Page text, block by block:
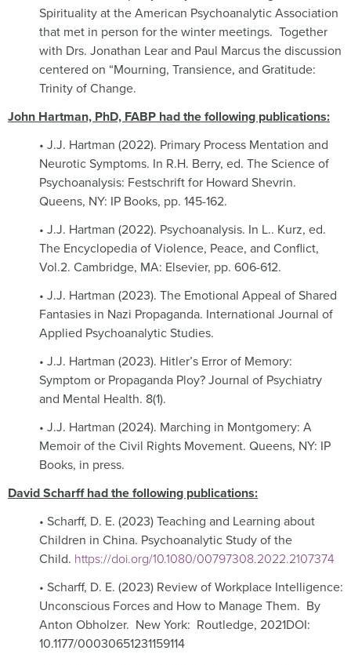
Spirituality at the American Psychoanalytic Association
that met in person for the winter meetings. Together
with Drs. Jonathan Lear and Paul Marcus the discussion
centered on “Mourning, Transience, and Gratitude:
Trinity of Change.
John Hartman, PhD, FABP had the following publications:
• J.J. Hartman (2022). Primary Process Mentation and
Neurotic Symptoms. In R.H. Berry, ed. The Science of
Psychoanalysis: Festschrift for Howard Shevrin.
Queens, NY: IP Books, pp. 145-162.
• J.J. Hartman (2022). Psychoanalysis. In L.. Kurz, ed.
The Encyclopedia of Violence, Peace, and Conflict,
Vol.2. Cambridge, MA: Elsevier, pp. 606-612.
• J.J. Hartman (2023). The Emotional Appeal of Shared
Fantasies in Nazi Propaganda. International Journal of
Applied Psychoanalytic Studies.
• J.J. Hartman (2023). Hitler’s Error of Memory:
Symptom or Propaganda Ploy? Journal of Psychiatry
and Mental Health. 8(1).
• J.J. Hartman (2024). Marching in Montgomery: A
Memoir of the Civil Rights Movement. Queens, NY: IP
Books, in press.
David Scharff had the following publications:
• Scharff, D. E. (2023) Teaching and Learning about
Children in China. Psychoanalytic Study of the
Child. https://doi.org/10.1080/00797308.2022.2107374
• Scharff, D. E. (2023) Review of Workplace Intelligence:
Unconscious Forces and How to Manage Them. By
Anton Obholzer. New York: Routledge, 2021DOI:
10.1177/00030651231159114